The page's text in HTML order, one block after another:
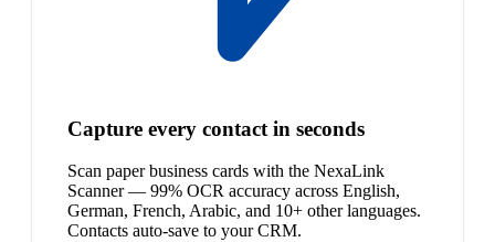
Capture every contact in seconds
Scan paper business cards with the NexaLink
Scanner — 99% OCR accuracy across English,
German, French, Arabic, and 10+ other languages.
Contacts auto-save to your CRM.